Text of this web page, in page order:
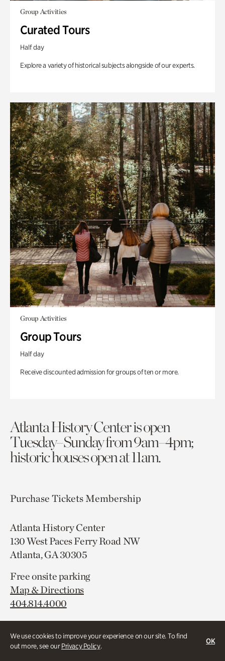
We use cookies to improve your experience on our site. To find
out more, see ourPrivacy Policy.
OK
Group Activities
Curated Tours
Half day
Explore a variety of historical subjects alongside of our experts.
Group Activities
Group Tours
Half day
Receive discounted admission for groups of ten or more.
Atlanta History Center is open
Tuesday–Sunday from 9am–4pm;
historic houses open at 11am.
Purchase TicketsMembership
Atlanta History Center
130 West Paces Ferry Road NW
Atlanta, GA 30305
Free onsite parking
Map & Directions
404.814.4000